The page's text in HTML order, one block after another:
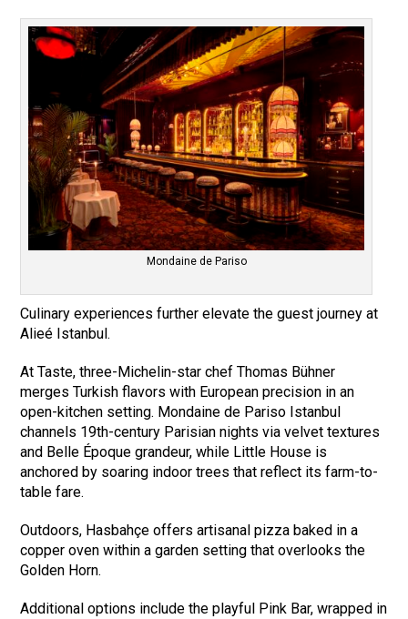
Mondaine de Pariso
Culinary experiences further elevate the guest journey at
Alieé Istanbul.
At Taste, three-Michelin-star chef Thomas Bühner
merges Turkish flavors with European precision in an
open-kitchen setting. Mondaine de Pariso Istanbul
channels 19th-century Parisian nights via velvet textures
and Belle Époque grandeur, while Little House is
anchored by soaring indoor trees that reflect its farm-to-
table fare.
Outdoors, Hasbahçe offers artisanal pizza baked in a
copper oven within a garden setting that overlooks the
Golden Horn.
Additional options include the playful Pink Bar, wrapped in